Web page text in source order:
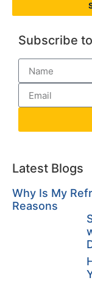
Subscribe
Latest Blogs
Why Is My
Reasons